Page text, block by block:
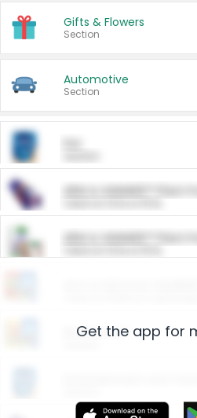
Gifts & Flowers
Section
Automotive
Section
ARM & HAMMER™ Plant
ARM & HAMMER™ Plant
Restaurants
Get the app for